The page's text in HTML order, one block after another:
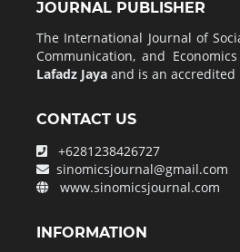
JOURNAL PUBLISHER
The International Journal of
Communication, and
Lafadz Jayaand is an
CONTACT US
+6281238426727
sinomicsjournal@gmail.com
www.sinomicsjournal.com
INFORMATION